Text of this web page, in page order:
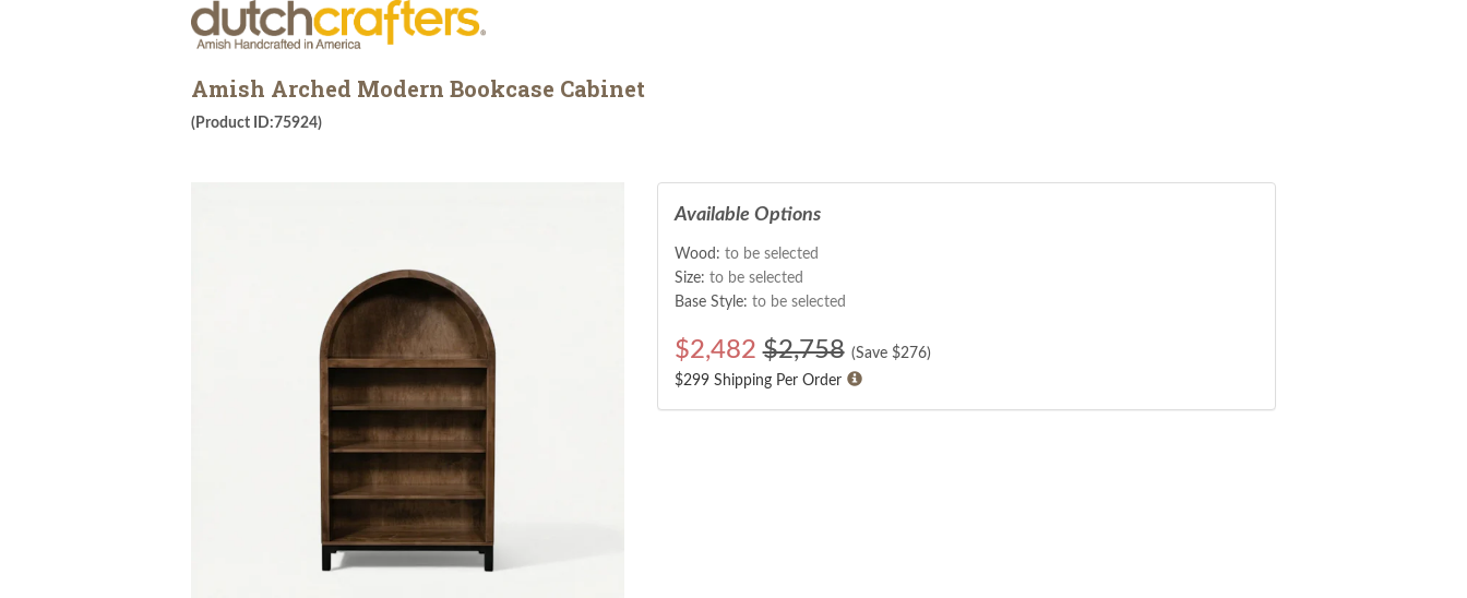
Amish Arched Modern Bookcase Cabinet
(Product ID:75924)
Available Options
Wood: to be selected
Size: to be selected
Base Style: to be selected
$2,482 $2,758 (Save $276)
$299 Shipping Per Order